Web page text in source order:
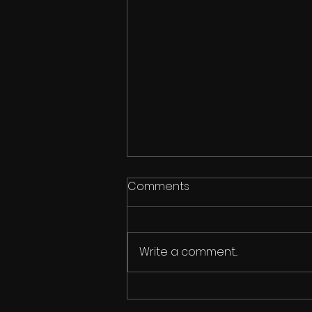
Ipswich Dance Festival
Comments
Write a comment...